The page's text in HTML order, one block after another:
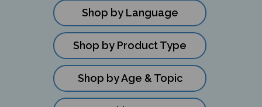
Shop by Language
Shop by Product Type
Shop by Age & Topic